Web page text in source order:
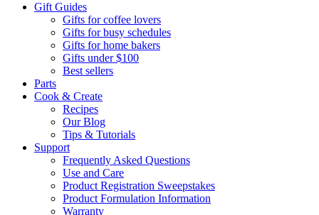
Gift Guides
Gifts for coffee lovers
Gifts for busy schedules
Gifts for home bakers
Gifts under $100
Best sellers
Parts
Cook & Create
Recipes
Our Blog
Tips & Tutorials
Support
Frequently Asked Questions
Use and Care
Product Registration Sweepstakes
Product Formulation Information
Warranty